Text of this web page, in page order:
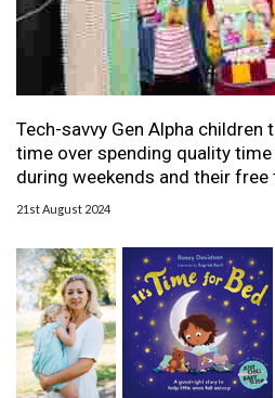
Tech-savvy Gen Alpha children
time over spending quality
during weekends and their
21st August 2024